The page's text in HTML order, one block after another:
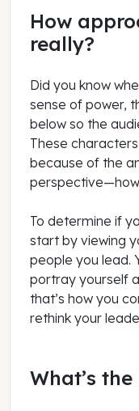
How
really?
Did you know
sense of power,
below so the
These
because of the
To determine if
start by viewing
people you lead.
portray yourself
that’s how you
rethink your
What’s